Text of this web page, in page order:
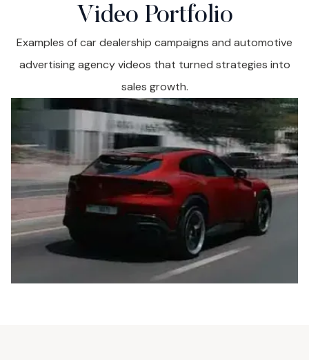
Video Portfolio
Examples of car dealership campaigns and automotive
advertising agency videos that turned strategies into
sales growth.